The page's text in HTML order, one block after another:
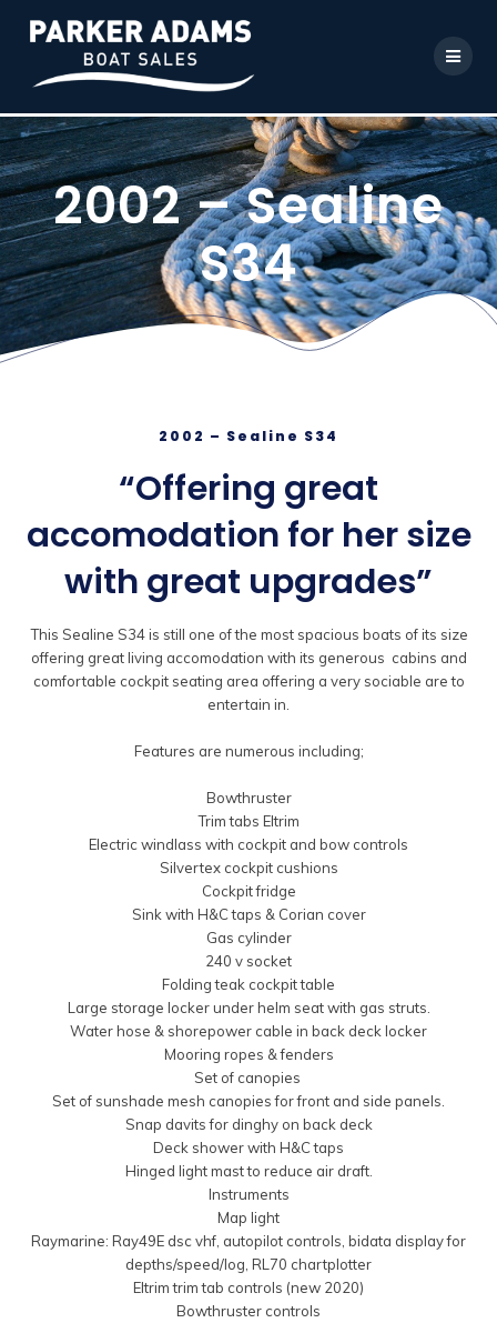
2002 – Sealine
S34
2002 – Sealine S34
“Offering great
accomodation for her size
with great upgrades”
This Sealine S34 is still one of the most spacious boats of its size
offering great living accomodation with its generous cabins and
comfortable cockpit seating area offering a very sociable are to
entertain in.
Features are numerous including;
Bowthruster
Trim tabs Eltrim
Electric windlass with cockpit and bow controls
Silvertex cockpit cushions
Cockpit fridge
Sink with H&C taps & Corian cover
Gas cylinder
240 v socket
Folding teak cockpit table
Large storage locker under helm seat with gas struts.
Water hose & shorepower cable in back deck locker
Mooring ropes & fenders
Set of canopies
Set of sunshade mesh canopies for front and side panels.
Snap davits for dinghy on back deck
Deck shower with H&C taps
Hinged light mast to reduce air draft.
Instruments
Map light
Raymarine: Ray49E dsc vhf, autopilot controls, bidata display for
depths/speed/log, RL70 chartplotter
Eltrim trim tab controls (new 2020)
Bowthruster controls